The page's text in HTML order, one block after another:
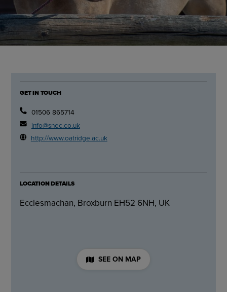
GET IN TOUCH
01506 865714
info@snec.co.uk
http://www.oatridge.ac.uk
LOCATION DETAILS
Ecclesmachan, Broxburn EH52 6NH, UK
SEE ON MAP